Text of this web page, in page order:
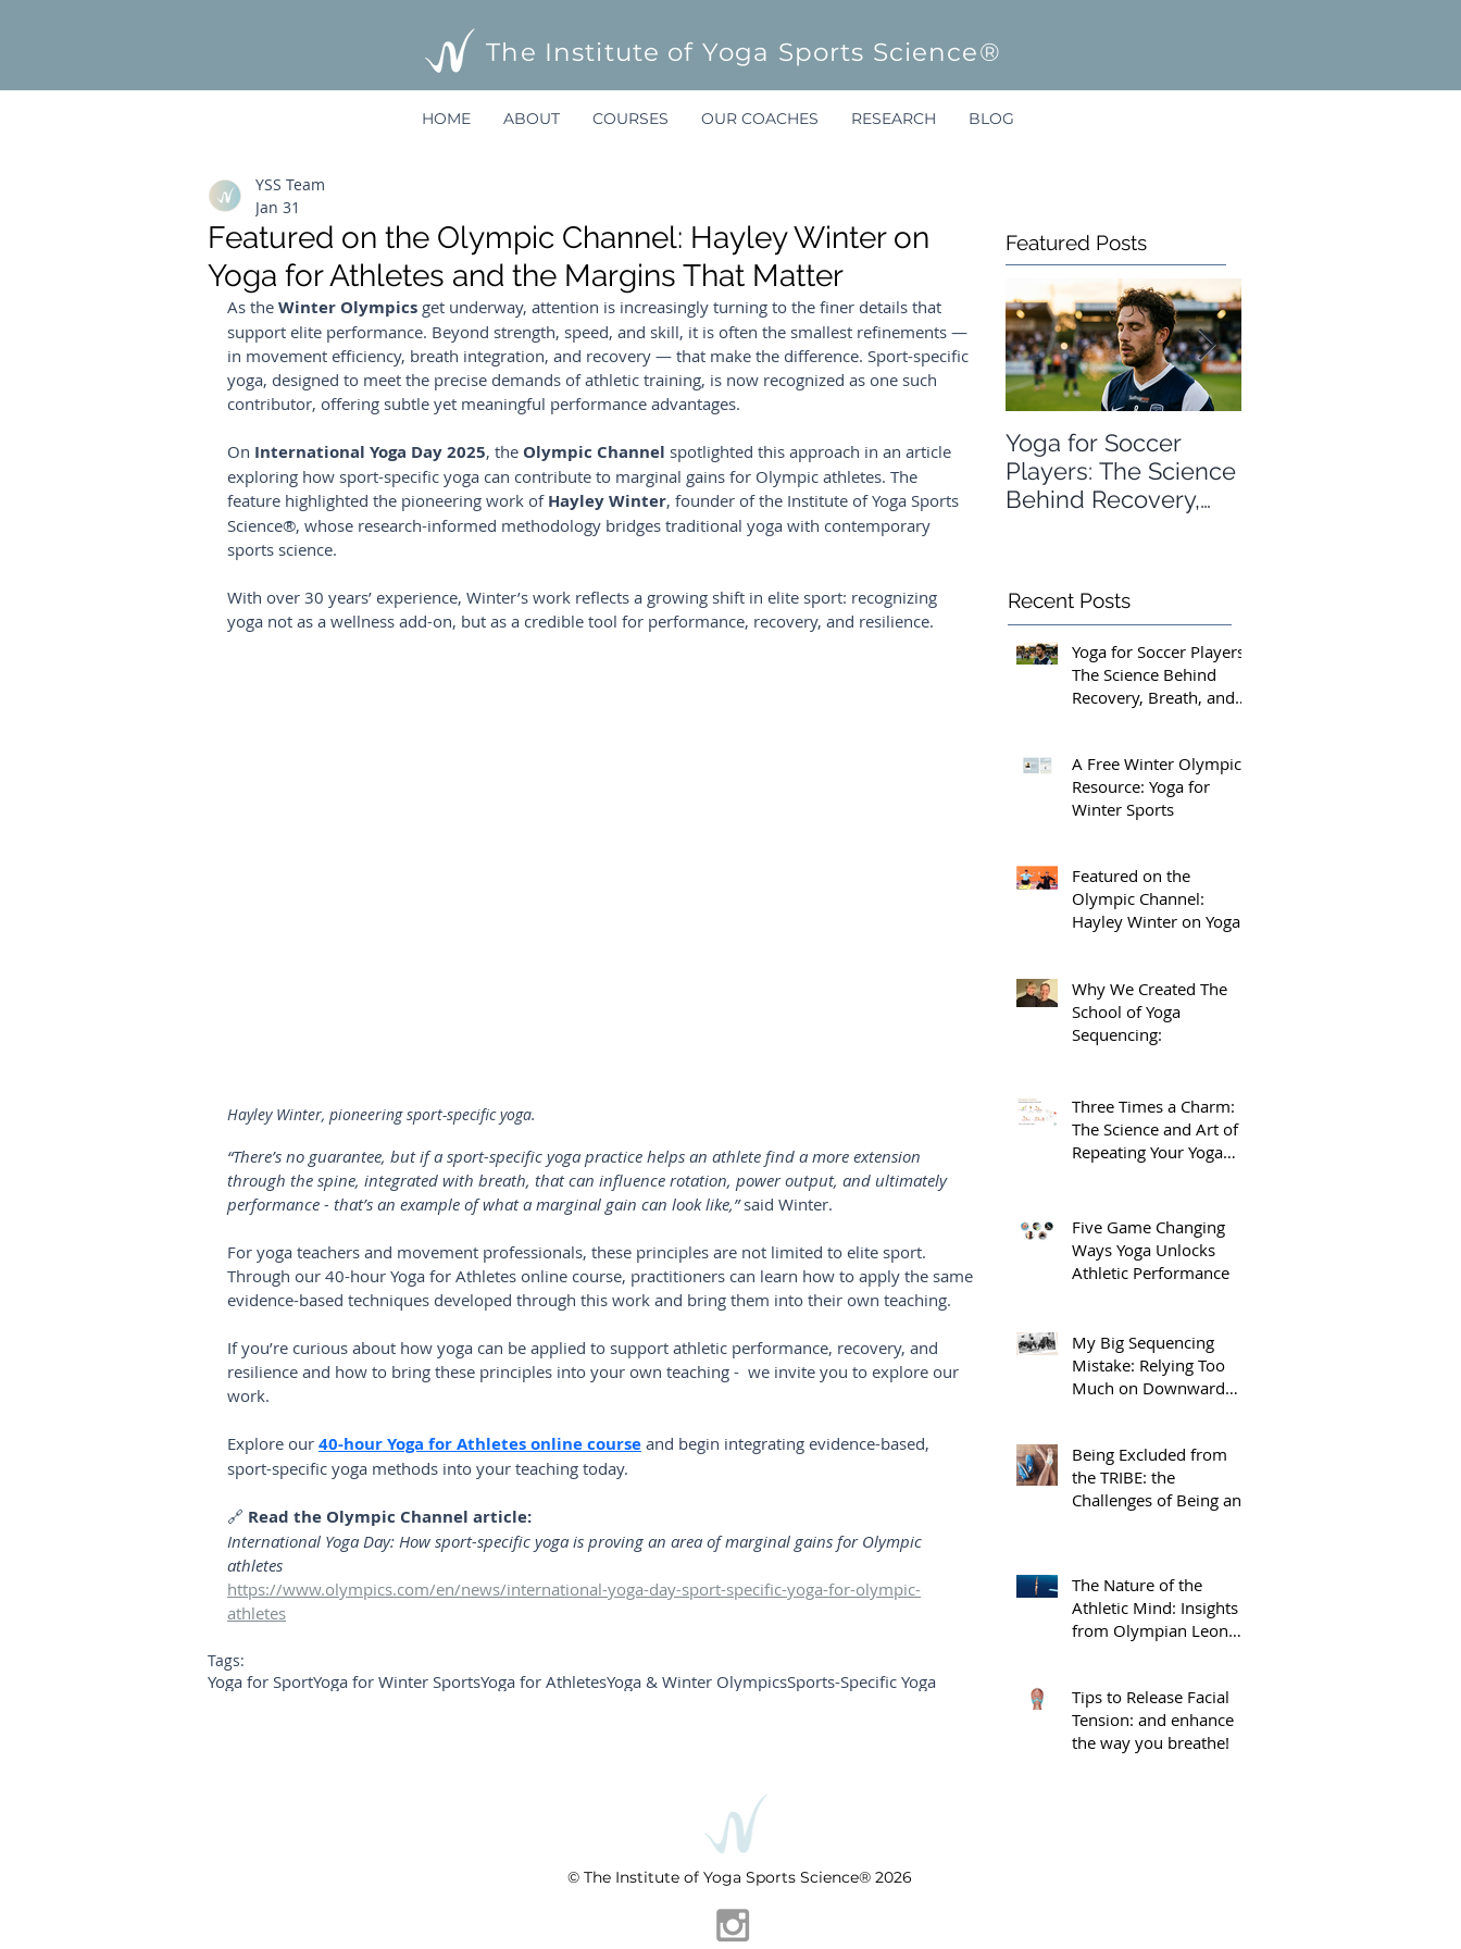
The Institute of Yoga Sports Science®
HOME ABOUT COURSES OUR COACHES RESEARCH BLOG
Featured on the Olympic Channel: Hayley Winter on
Yoga for Athletes and the Margins That Matter
YSS Team
Jan 31
As the Winter Olympics get underway, attention is increasingly turning to the finer details that
support elite performance. Beyond strength, speed, and skill, it is often the smallest refinements —
in movement efficiency, breath integration, and recovery — that make the difference. Sport-specific
yoga, designed to meet the precise demands of athletic training, is now recognized as one such
contributor, offering subtle yet meaningful performance advantages.
On International Yoga Day 2025, the Olympic Channel spotlighted this approach in an article
exploring how sport-specific yoga can contribute to marginal gains for Olympic athletes. The
feature highlighted the pioneering work of Hayley Winter, founder of the Institute of Yoga Sports
Science®, whose research-informed methodology bridges traditional yoga with contemporary
sports science.
With over 30 years’ experience, Winter’s work reflects a growing shift in elite sport: recognizing
yoga not as a wellness add-on, but as a credible tool for performance, recovery, and resilience.
Hayley Winter, pioneering sport-specific yoga.
“There’s no guarantee, but if a sport-specific yoga practice helps an athlete find a more extension
through the spine, integrated with breath, that can influence rotation, power output, and ultimately
performance - that’s an example of what a marginal gain can look like,” said Winter.
For yoga teachers and movement professionals, these principles are not limited to elite sport.
Through our 40-hour Yoga for Athletes online course, practitioners can learn how to apply the same
evidence-based techniques developed through this work and bring them into their own teaching.
If you’re curious about how yoga can be applied to support athletic performance, recovery, and
resilience and how to bring these principles into your own teaching -  we invite you to explore our
work.
Explore our 40-hour Yoga for Athletes online course and begin integrating evidence-based,
sport-specific yoga methods into your teaching today.
🔗 Read the Olympic Channel article:
International Yoga Day: How sport-specific yoga is proving an area of marginal gains for Olympic
athletes
https://www.olympics.com/en/news/international-yoga-day-sport-specific-yoga-for-olympic-
athletes
Tags:
Yoga for SportYoga for Winter SportsYoga for AthletesYoga & Winter OlympicsSports-Specific Yoga
Featured Posts
Yoga for Soccer
Players: The Science
Behind Recovery,
Recent Posts
Yoga for Soccer Players:
The Science Behind
Recovery, Breath, and
A Free Winter Olympics
Resource: Yoga for
Winter Sports
Featured on the
Olympic Channel:
Hayley Winter on Yoga
Why We Created The
School of Yoga
Sequencing:
Three Times a Charm:
The Science and Art of
Repeating Your Yoga
Five Game Changing
Ways Yoga Unlocks
Athletic Performance
My Big Sequencing
Mistake: Relying Too
Much on Downward
Being Excluded from
the TRIBE: the
Challenges of Being an
The Nature of the
Athletic Mind: Insights
from Olympian Leon
Tips to Release Facial
Tension: and enhance
the way you breathe!
© The Institute of Yoga Sports Science® 2026